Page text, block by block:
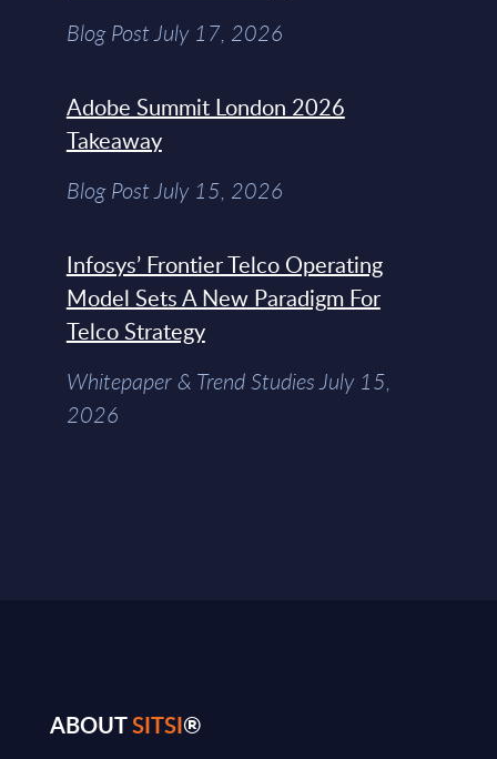
Blog Post July 17, 2026
Adobe Summit London 2026
Takeaway
Blog Post July 15, 2026
Infosys’ Frontier Telco Operating
Model Sets A New Paradigm For
Telco Strategy
Whitepaper & Trend Studies July 15,
2026
ABOUTSITSI®